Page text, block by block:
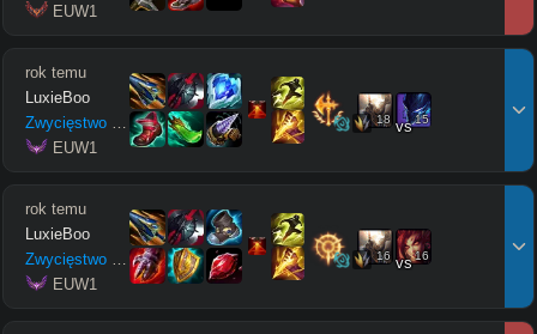
EUW1
rok temu
LuxieBoo
Zwycięstwo
/1/11
EUW1
18 vs15
rok temu
LuxieBoo
Zwycięstwo
6/5
EUW1
16 vs16